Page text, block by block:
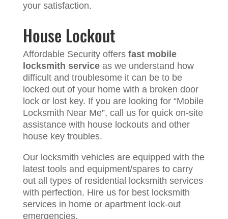
your satisfaction.
House Lockout
Affordable Security offers fast mobile
locksmith service as we understand how
difficult and troublesome it can be to be
locked out of your home with a broken door
lock or lost key. If you are looking for “Mobile
Locksmith Near Me”, call us for quick on-site
assistance with house lockouts and other
house key troubles.
Our locksmith vehicles are equipped with the
latest tools and equipment/spares to carry
out all types of residential locksmith services
with perfection. Hire us for best locksmith
services in home or apartment lock-out
emergencies.